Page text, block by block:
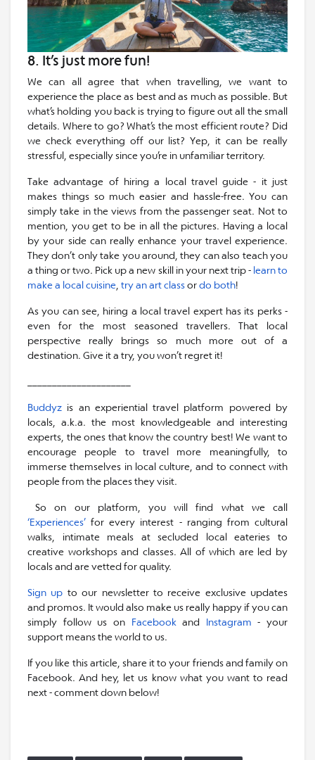
8. It’s just more fun!
We can all agree that when travelling, we want to
experience the place as best and as much as possible. But
what’s holding you back is trying to figure out all the small
details. Where to go? What’s the most efficient route? Did
we check everything off our list? Yep, it can be really
stressful, especially since you’re in unfamiliar territory.
Take advantage of hiring a local travel guide - it just
makes things so much easier and hassle-free. You can
simply take in the views from the passenger seat. Not to
mention, you get to be in all the pictures. Having a local
by your side can really enhance your travel experience.
They don’t only take you around, they can also teach you
a thing or two. Pick up a new skill in your next trip - learn to
make a local cuisine try an art classordo both!
As you can see, hiring a local travel expert has its perks -
even for the most seasoned travellers. That local
perspective really brings so much more out of a
destination. Give it a try, you won’t regret it!
Buddyz is an experiential travel platform powered by
locals, a.k.a. the most knowledgeable and interesting
experts, the ones that know the country best! We want to
encourage people to travel more meaningfully, to
immerse themselves in local culture, and to connect with
people from the places they visit.
So on our platform, you will find what we call
‘Experiences’for every interest - ranging from cultural
walks, intimate meals at secluded local eateries to
creative workshops and classes. All of which are led by
locals and are vetted for quality.
Sign up to our newsletter to receive exclusive updates
and promos. It would also make us really happy if you can
simply follow us on Facebookand Instagram - your
support means the world to us.
If you like this article, share it to your friends and family on
Facebook. And hey, let us know what you want to read
next - comment down below!